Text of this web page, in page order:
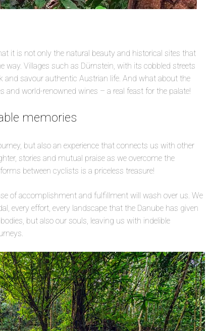
it is not only the natural beauty and historical sites that
Villages such as Dürnstein, with its cobbled streets
and savour authentic Austrian life. And what about the
and world-renowned wines – a real feast for the palate!
memories
but also an experience that connects us with other
stories and mutual praise as we overcome the
between cyclists is a priceless treasure!
of accomplishment and fulfillment will wash over us. We
every effort, every landscape that the Danube has given
but also our souls, leaving us with indelible